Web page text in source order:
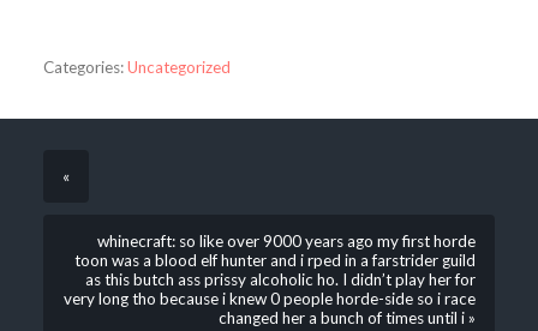
Categories:Uncategorized
«
whinecraft: so like over 9000 years ago my first horde
toon was a blood elf hunter and i rped in a farstrider guild
as this butch ass prissy alcoholic ho. I didn’t play her for
very long tho because i knew 0 people horde-side so i race
changed her a bunch of times until i »